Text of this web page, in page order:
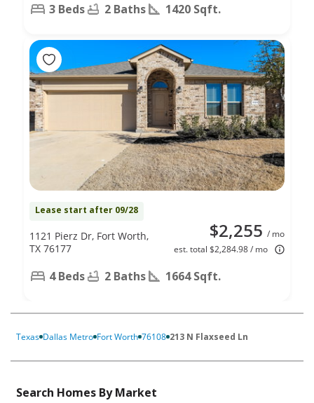
3 Beds 2 Baths 1420 Sqft.
Lease start after 09/28
$2,255 / mo
est. total $2,284.98 / mo
1121 Pierz Dr, Fort Worth,
TX 76177
4 Beds 2 Baths 1664 Sqft.
Texas Dallas Metro Fort Worth 76108 213 N Flaxseed Ln
Search Homes By Market